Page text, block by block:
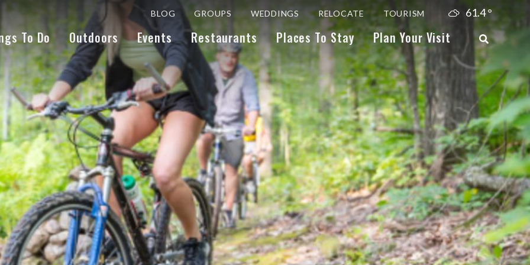
BLOG GROUPS WEDDINGS RELOCATE TOURISM 61.4°
To Do Outdoors Events Restaurants Places To Stay Plan Your Visit